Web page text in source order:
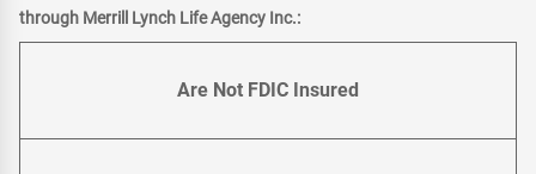
through Merrill Lynch Life Agency Inc.:
Are Not FDIC Insured